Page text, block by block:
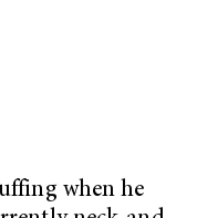
when he